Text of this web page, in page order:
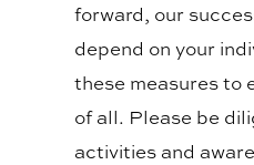
forward, our
depend on your
these measures to
of all. Please be
activities and